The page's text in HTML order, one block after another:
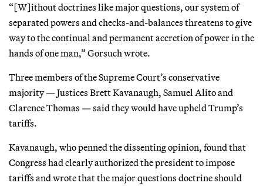
“[W]ithout doctrines like major questions, our system of
separated powers and checks-and-balances threatens to give
way to the continual and permanent accretion of power in the
hands of one man,” Gorsuch wrote.
Three members of the Supreme Court’s conservative
majority — Justices Brett Kavanaugh, Samuel Alito and
Clarence Thomas — said they would have upheld Trump’s
tariffs.
Kavanaugh, who penned the dissenting opinion, found that
Congress had clearly authorized the president to impose
tariffs and wrote that the major questions doctrine should